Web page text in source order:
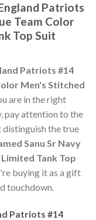
Patriots
Team Color
Top Suit
Patriots #14
Men's Stitched
are in the right
pay attention to the
the true
Sanu Sr Navy
Tank Top
buying it as a gift
touchdown.
Patriots #14